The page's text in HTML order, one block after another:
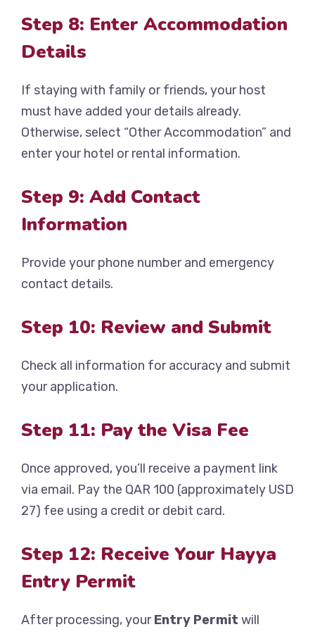
Step 8: Enter Accommodation
Details
If staying with family or friends, your host
must have added your details already.
Otherwise, select “Other Accommodation” and
enter your hotel or rental information.
Step 9: Add Contact
Information
Provide your phone number and emergency
contact details.
Step 10: Review and Submit
Check all information for accuracy and submit
your application.
Step 11: Pay the Visa Fee
Once approved, you’ll receive a payment link
via email. Pay the QAR 100 (approximately USD
27) fee using a credit or debit card.
Step 12: Receive Your Hayya
Entry Permit
After processing, yourEntry Permit will